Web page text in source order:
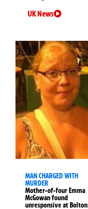
UK News
MAN CHARGED WITH
MURDER
Mother-of-four Emma
McGowan found
unresponsive at Bolton